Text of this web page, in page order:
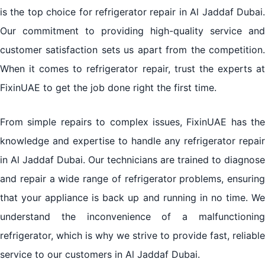
is the top choice for refrigerator repair in Al Jaddaf Dubai.
Our commitment to providing high-quality service and
customer satisfaction sets us apart from the competition.
When it comes to refrigerator repair, trust the experts at
FixinUAE to get the job done right the first time.
From simple repairs to complex issues, FixinUAE has the
knowledge and expertise to handle any refrigerator repair
in Al Jaddaf Dubai. Our technicians are trained to diagnose
and repair a wide range of refrigerator problems, ensuring
that your appliance is back up and running in no time. We
understand the inconvenience of a malfunctioning
refrigerator, which is why we strive to provide fast, reliable
service to our customers in Al Jaddaf Dubai.